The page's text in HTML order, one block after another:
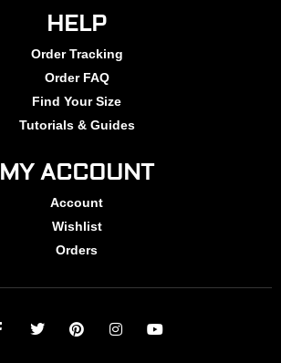
HELP
Order Tracking
Order FAQ
Find Your Size
Tutorials & Guides
MY ACCOUNT
Account
Wishlist
Orders